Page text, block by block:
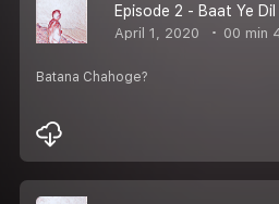
Episode 2 - Baat Ye Dil
April 1, 2020 00 min
Batana Chahoge?